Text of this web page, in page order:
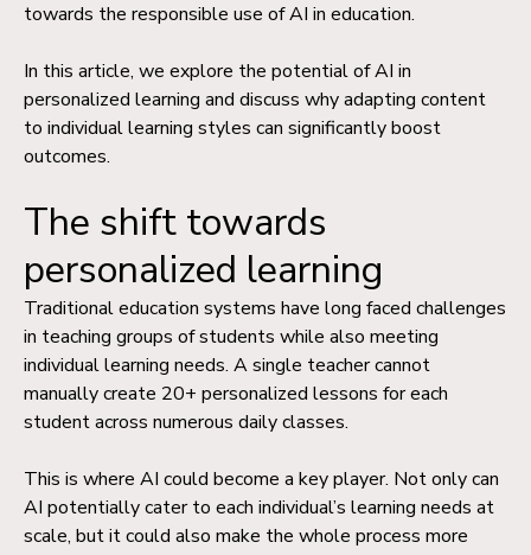
towards the responsible use of AI in education.
In this article, we explore the potential of AI in
personalized learning and discuss why adapting content
to individual learning styles can significantly boost
outcomes.
The shift towards
personalized learning
Traditional education systems have long faced challenges
in teaching groups of students while also meeting
individual learning needs. A single teacher cannot
manually create 20+ personalized lessons for each
student across numerous daily classes.
This is where AI could become a key player. Not only can
AI potentially cater to each individual’s learning needs at
scale, but it could also make the whole process more